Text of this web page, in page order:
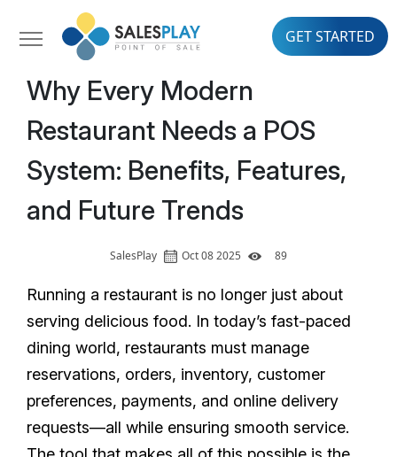
GET STARTED
Why Every Modern
Restaurant Needs a POS
System: Benefits, Features,
and Future Trends
SalesPlay Oct 08 2025 89
Running a restaurant is no longer just about
serving delicious food. In today’s fast-paced
dining world, restaurants must manage
reservations, orders, inventory, customer
preferences, payments, and online delivery
requests—all while ensuring smooth service.